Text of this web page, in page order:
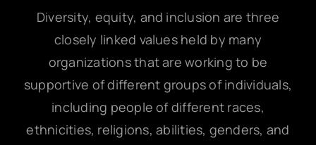
Diversity, equity, and inclusion are three
closely linked values held by many
organizations that are working to be
supportive of different groups of individuals,
including people of different races,
ethnicities, religions, abilities, genders, and